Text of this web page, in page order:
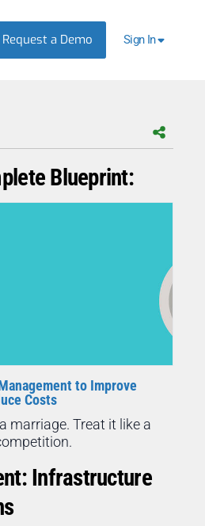
Request a Demo Sign In
Blueprint:
to Improve
Costs
marriage. Treat it like a
Infrastructure